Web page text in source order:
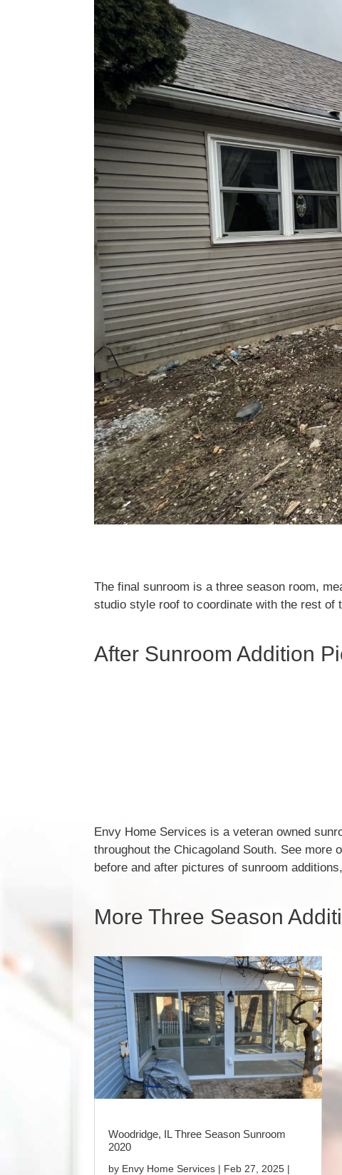
The final sunroom is a three season room,
studio style roof to coordinate with the rest of
After Sunroom Addition
Envy Home Services is a veteran owned
throughout the Chicagoland South. See more
before and after pictures of sunroom
More Three Season
Woodridge, IL Three Season Sunroom
2020
by Envy Home Services | Feb 27, 2025 |